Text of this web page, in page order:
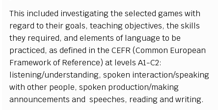
This included investigating theselected gameswith
regard totheir goals, teachingobjectives, theskills
they required,andelements oflanguageto be
practiced, asdefned in theCEFR(Common European
Framework of Reference) at levelsA1-C2:
listening/understanding,spoken interaction/speaking
with other people,spoken production/making
announcements andspeeches, reading andwriting.